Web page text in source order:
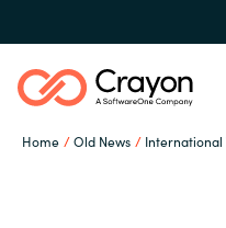
Home Old News International